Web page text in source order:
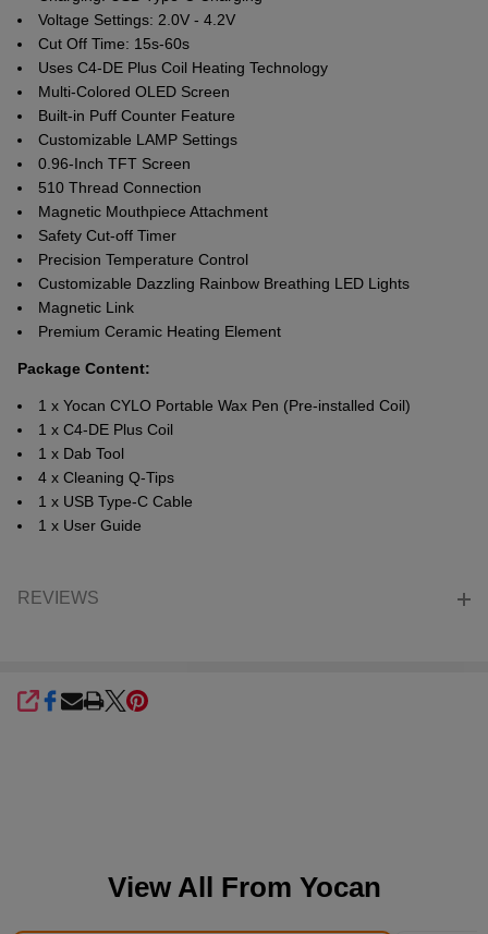
Voltage Settings: 2.0V - 4.2V
Cut Off Time: 15s-60s
Uses C4-DE Plus Coil Heating Technology
Multi-Colored OLED Screen
Built-in Puff Counter Feature
Customizable LAMP Settings
0.96-Inch TFT Screen
510 Thread Connection
Magnetic Mouthpiece Attachment
Safety Cut-off Timer
Precision Temperature Control
Customizable Dazzling Rainbow Breathing LED Lights
Magnetic Link
Premium Ceramic Heating Element
Package Content:
1 x Yocan CYLO Portable Wax Pen (Pre-installed Coil)
1 x C4-DE Plus Coil
1 x Dab Tool
4 x Cleaning Q-Tips
1 x USB Type-C Cable
1 x User Guide
REVIEWS
SHARE
View All From Yocan